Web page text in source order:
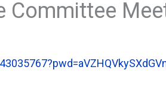
Committee